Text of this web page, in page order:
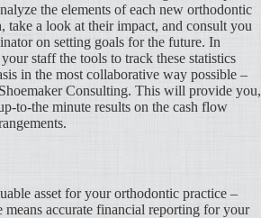
the elements of each new orthodontic
take a look at their impact, and consult you
on setting goals for the future. In
staff the tools to track these statistics
in the most collaborative way possible –
Consulting. This will provide you,
to-the minute results on the cash flow
asset for your orthodontic practice –
means accurate financial reporting for your